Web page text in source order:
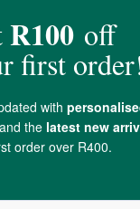
Ferment,
Adansonia digitata
Seed Oil,Alcohol
InulinLauryl